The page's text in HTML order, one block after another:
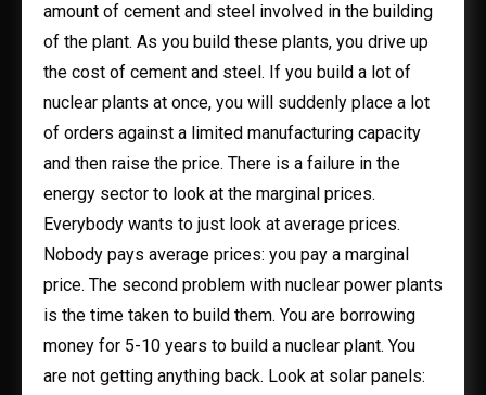
amount of cement and steel involved in the building
of the plant. As you build these plants, you drive up
the cost of cement and steel. If you build a lot of
nuclear plants at once, you will suddenly place a lot
of orders against a limited manufacturing capacity
and then raise the price. There is a failure in the
energy sector to look at the marginal prices.
Everybody wants to just look at average prices.
Nobody pays average prices: you pay a marginal
price. The second problem with nuclear power plants
is the time taken to build them. You are borrowing
money for 5-10 years to build a nuclear plant. You
are not getting anything back. Look at solar panels: